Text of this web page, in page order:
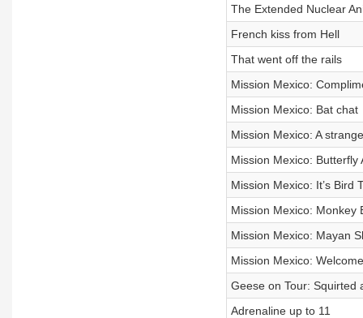
The Extended Nuclear
French kiss from Hell
That went off the rails
Mission Mexico:
Mission Mexico: Bat chat
Mission Mexico: A
Mission Mexico: Butterfly
Mission Mexico: It’s Bird
Mission Mexico: Monkey
Mission Mexico: Mayan
Mission Mexico:
Geese on Tour: Squirted
Adrenaline up to 11